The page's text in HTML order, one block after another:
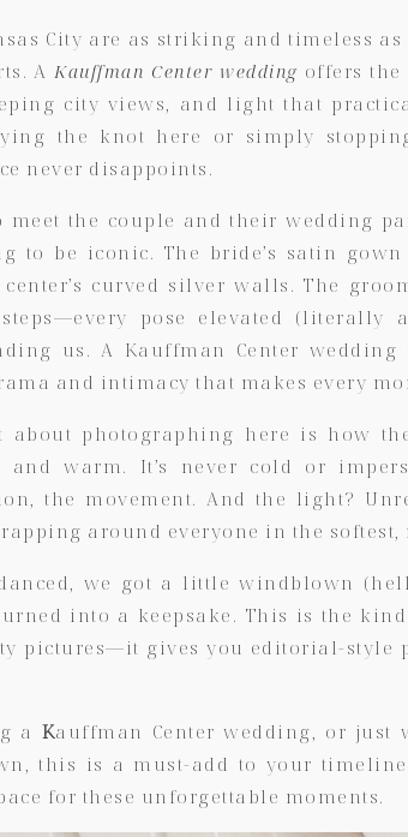
City are as striking and timeless
A Kauffman Center wedding offers the
city views, and light that
the knot here or simply
never disappoints.
meet the couple and their wedding
to be iconic. The bride’s satin
curved silver walls. The
pose elevated (literally
us. A Kauffman Center
and intimacy that makes every
about photographing here is how
and warm. It’s never cold or
the movement. And the light?
around everyone in the
we got a little windblown
into a keepsake. This is the
pictures—it gives you editorial-style
a Kauffman Center wedding, or just
this is a must-add to your
for these unforgettable moments.